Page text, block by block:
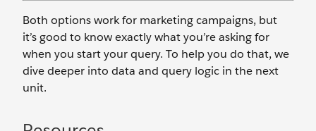
Both options work for marketing campaigns, but
it’s good to know exactly what you’re asking for
when you start your query. To help you do that, we
dive deeper into data and query logic in the next
unit.